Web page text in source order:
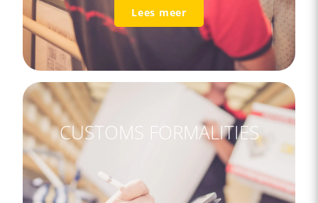
Lees meer
CUSTOMS FORMALITIES